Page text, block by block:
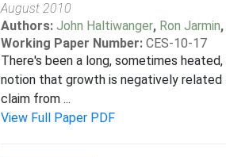
August 2010
Authors:John Haltiwanger, Ron Jarmin
Working Paper Number: CES-10-17
There's been a long, sometimes
notion that growth is negatively related
claim from ...
View Full Paper PDF